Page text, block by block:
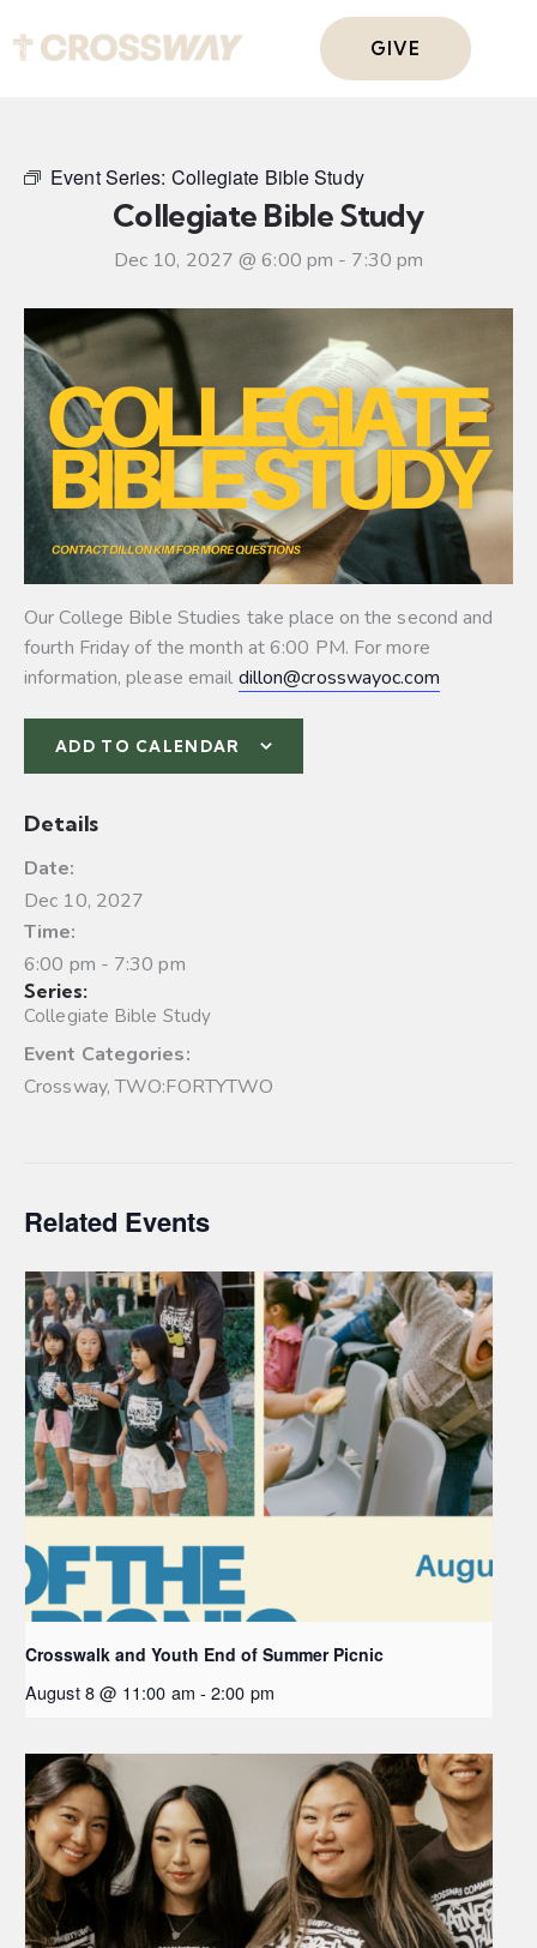
GIVE
Event Series: Collegiate Bible Study
Collegiate Bible Study
Dec 10, 2027 @ 6:00 pm - 7:30 pm
Our College Bible Studies take place on the second and
fourth Friday of the month at 6:00 PM. For more
information, please email dillon@crosswayoc.com
ADD TO CALENDAR
Details
Date:
Dec 10, 2027
Time:
6:00 pm - 7:30 pm
Series:
Collegiate Bible Study
Event Categories:
Crossway,TWO:FORTYTWO
Related Events
Crosswalk and Youth End of Summer Picnic
August 8 @ 11:00 am - 2:00 pm